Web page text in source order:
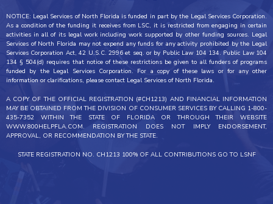
NOTICE: Legal Services of North Florida is funded in part by the Legal Services Corporation.
As a condition of the funding it receives from LSC, it is restricted from engaging in certain
activities in all of its legal work including work supported by other funding sources. Legal
Services of North Florida may not expend any funds for any activity prohibited by the Legal
Services Corporation Act, 42 U.S.C. 2996 et seq. or by Public Law 104 134. Public Law 104
134 § 504(d) requires that notice of these restrictions be given to all funders of programs
funded by the Legal Services Corporation. For a copy of these laws or for any other
information or clarifications, please contact Legal Services of North Florida.
A COPY OF THE OFFICIAL REGISTRATION (#CH1213) AND FINANCIAL INFORMATION
MAY BE OBTAINED FROM THE DIVISION OF CONSUMER SERVICES BY CALLING 1-800-
435-7352 WITHIN THE STATE OF FLORIDA OR THROUGH THEIR WEBSITE
WWW.800HELPFLA.COM. REGISTRATION DOES NOT IMPLY ENDORSEMENT,
APPROVAL, OR RECOMMENDATION BY THE STATE.
STATE REGISTRATION NO. CH1213 100% OF ALL CONTRIBUTIONS GO TO LSNF